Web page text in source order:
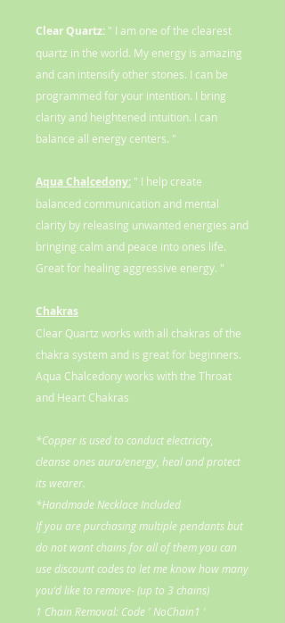
Clear Quartz: " I am one of the clearest
quartz in the world. My energy is amazing
and can intensify other stones. I can be
programmed for your intention. I bring
clarity and heightened intuition. I can
balance all energy centers. "
Aqua Chalcedony: " I help create
balanced communication and mental
clarity by releasing unwanted energies and
bringing calm and peace into ones life.
Great for healing aggressive energy. "
Chakras
Clear Quartz works with all chakras of the
chakra system and is great for beginners.
Aqua Chalcedony works with the Throat
and Heart Chakras
*Copper is used to conduct electricity,
cleanse ones aura/energy, heal and protect
its wearer.
*Handmade Necklace Included
If you are purchasing multiple pendants but
do not want chains for all of them you can
use discount codes to let me know how many
you'd like to remove- (up to 3 chains)
1 Chain Removal: Code ' NoChain1 '